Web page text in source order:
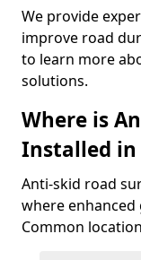
We provide
improve road
to learn more
solutions.
Where is
Installed
Anti-skid road
where enhanced
Common